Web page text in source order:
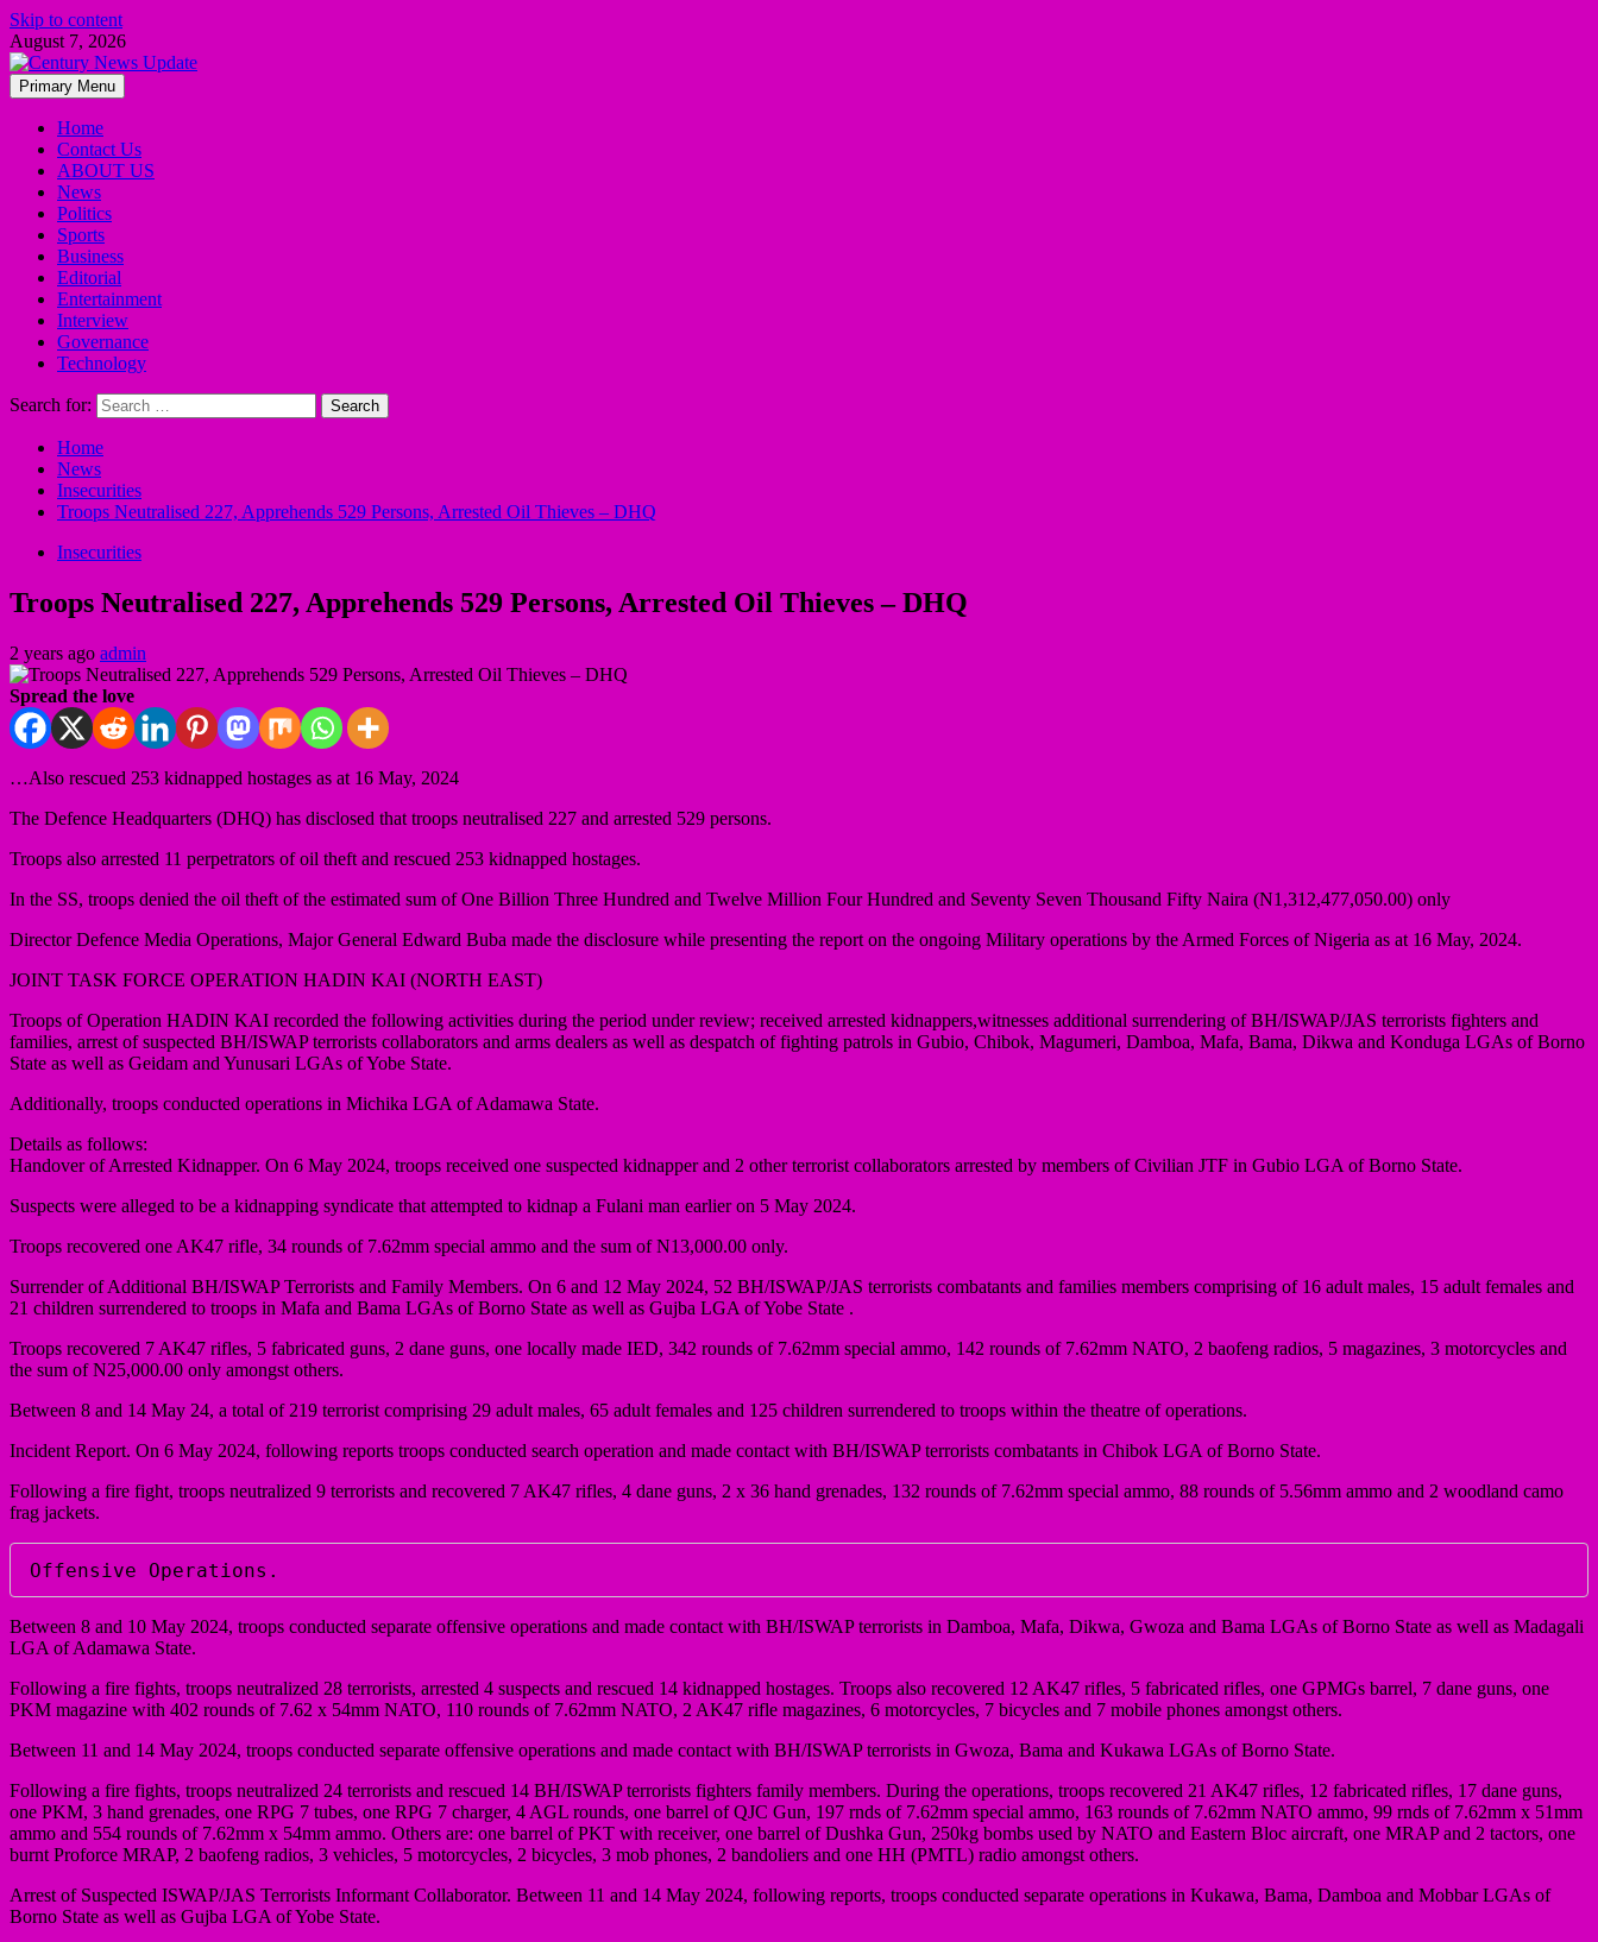
Skip to content
August 7, 2026
Primary Menu
Home
Contact Us
ABOUT US
News
Politics
Sports
Business
Editorial
Entertainment
Interview
Governance
Technology
Search for:
Home
News
Insecurities
Troops Neutralised 227, Apprehends 529 Persons, Arrested Oil Thieves – DHQ
Insecurities
Troops Neutralised 227, Apprehends 529 Persons, Arrested Oil Thieves – DHQ
2 years ago admin
Spread the love
…Also rescued 253 kidnapped hostages as at 16 May, 2024
The Defence Headquarters (DHQ) has disclosed that troops neutralised 227 and arrested 529 persons.
Troops also arrested 11 perpetrators of oil theft and rescued 253 kidnapped hostages.
In the SS, troops denied the oil theft of the estimated sum of One Billion Three Hundred and Twelve Million Four Hundred and Seventy Seven Thousand Fifty Naira (N1,312,477,050.00) only
Director Defence Media Operations, Major General Edward Buba made the disclosure while presenting the report on the ongoing Military operations by the Armed Forces of Nigeria as at 16 May, 2024.
JOINT TASK FORCE OPERATION HADIN KAI (NORTH EAST)
Troops of Operation HADIN KAI recorded the following activities during the period under review; received arrested kidnappers,witnesses additional surrendering of BH/ISWAP/JAS terrorists fighters and
families, arrest of suspected BH/ISWAP terrorists collaborators and arms dealers as well as despatch of fighting patrols in Gubio, Chibok, Magumeri, Damboa, Mafa, Bama, Dikwa and Konduga LGAs of Borno
State as well as Geidam and Yunusari LGAs of Yobe State.
Additionally, troops conducted operations in Michika LGA of Adamawa State.
Details as follows:
Handover of Arrested Kidnapper. On 6 May 2024, troops received one suspected kidnapper and 2 other terrorist collaborators arrested by members of Civilian JTF in Gubio LGA of Borno State.
Suspects were alleged to be a kidnapping syndicate that attempted to kidnap a Fulani man earlier on 5 May 2024.
Troops recovered one AK47 rifle, 34 rounds of 7.62mm special ammo and the sum of N13,000.00 only.
Surrender of Additional BH/ISWAP Terrorists and Family Members. On 6 and 12 May 2024, 52 BH/ISWAP/JAS terrorists combatants and families members comprising of 16 adult males, 15 adult females and
21 children surrendered to troops in Mafa and Bama LGAs of Borno State as well as Gujba LGA of Yobe State .
Troops recovered 7 AK47 rifles, 5 fabricated guns, 2 dane guns, one locally made IED, 342 rounds of 7.62mm special ammo, 142 rounds of 7.62mm NATO, 2 baofeng radios, 5 magazines, 3 motorcycles and
the sum of N25,000.00 only amongst others.
Between 8 and 14 May 24, a total of 219 terrorist comprising 29 adult males, 65 adult females and 125 children surrendered to troops within the theatre of operations.
Incident Report. On 6 May 2024, following reports troops conducted search operation and made contact with BH/ISWAP terrorists combatants in Chibok LGA of Borno State.
Following a fire fight, troops neutralized 9 terrorists and recovered 7 AK47 rifles, 4 dane guns, 2 x 36 hand grenades, 132 rounds of 7.62mm special ammo, 88 rounds of 5.56mm ammo and 2 woodland camo
frag jackets.
Offensive Operations.
Between 8 and 10 May 2024, troops conducted separate offensive operations and made contact with BH/ISWAP terrorists in Damboa, Mafa, Dikwa, Gwoza and Bama LGAs of Borno State as well as Madagali
LGA of Adamawa State.
Following a fire fights, troops neutralized 28 terrorists, arrested 4 suspects and rescued 14 kidnapped hostages. Troops also recovered 12 AK47 rifles, 5 fabricated rifles, one GPMGs barrel, 7 dane guns, one
PKM magazine with 402 rounds of 7.62 x 54mm NATO, 110 rounds of 7.62mm NATO, 2 AK47 rifle magazines, 6 motorcycles, 7 bicycles and 7 mobile phones amongst others.
Between 11 and 14 May 2024, troops conducted separate offensive operations and made contact with BH/ISWAP terrorists in Gwoza, Bama and Kukawa LGAs of Borno State.
Following a fire fights, troops neutralized 24 terrorists and rescued 14 BH/ISWAP terrorists fighters family members. During the operations, troops recovered 21 AK47 rifles, 12 fabricated rifles, 17 dane guns,
one PKM, 3 hand grenades, one RPG 7 tubes, one RPG 7 charger, 4 AGL rounds, one barrel of QJC Gun, 197 rnds of 7.62mm special ammo, 163 rounds of 7.62mm NATO ammo, 99 rnds of 7.62mm x 51mm
ammo and 554 rounds of 7.62mm x 54mm ammo. Others are: one barrel of PKT with receiver, one barrel of Dushka Gun, 250kg bombs used by NATO and Eastern Bloc aircraft, one MRAP and 2 tactors, one
burnt Proforce MRAP, 2 baofeng radios, 3 vehicles, 5 motorcycles, 2 bicycles, 3 mob phones, 2 bandoliers and one HH (PMTL) radio amongst others.
Arrest of Suspected ISWAP/JAS Terrorists Informant Collaborator. Between 11 and 14 May 2024, following reports, troops conducted separate operations in Kukawa, Bama, Damboa and Mobbar LGAs of
Borno State as well as Gujba LGA of Yobe State.